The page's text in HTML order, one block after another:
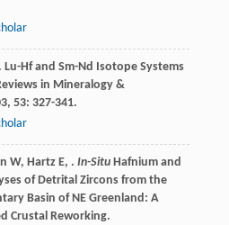
Lu-Hf and Sm-Nd Isotope Systems
in Mineralogy &
, 53: 327-341.
W, Hartz E, . In-SituHafnium and
of Detrital Zircons from the
Basin of NE Greenland: A
Crustal Reworking.